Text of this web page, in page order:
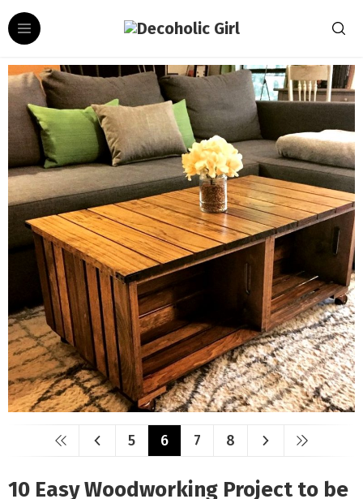
5 6 7 8
10 Easy Woodworking Project to be